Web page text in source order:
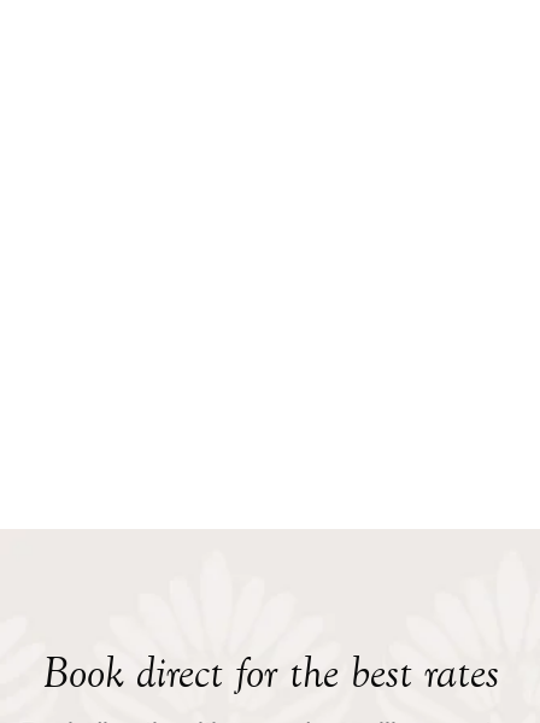
Book direct for the best rates